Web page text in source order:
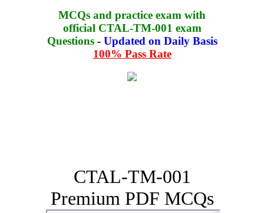
MCQs and practice exam with
official CTAL-TM-001 exam
Questions- Updated on Daily Basis
100% Pass Rate
CTAL-TM-001
Premium PDF MCQs